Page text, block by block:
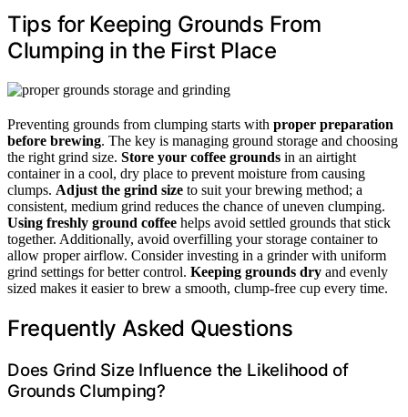
Tips for Keeping Grounds From
Clumping in the First Place
Preventing grounds from clumping starts with proper preparation
before brewing. The key is managing ground storage and choosing
the right grind size. Store your coffee grounds in an airtight
container in a cool, dry place to prevent moisture from causing
clumps. Adjust the grind size to suit your brewing method; a
consistent, medium grind reduces the chance of uneven clumping.
Using freshly ground coffee helps avoid settled grounds that stick
together. Additionally, avoid overfilling your storage container to
allow proper airflow. Consider investing in a grinder with uniform
grind settings for better control. Keeping grounds dry and evenly
sized makes it easier to brew a smooth, clump-free cup every time.
Frequently Asked Questions
Does Grind Size Influence the Likelihood of
Grounds Clumping?